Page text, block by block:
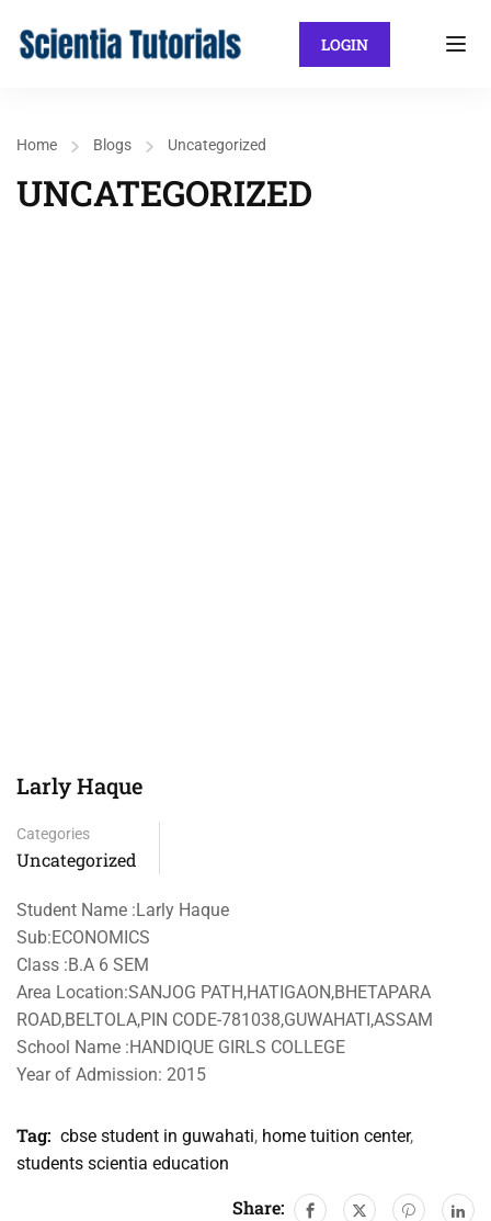
LOGIN
Home Blogs Uncategorized
UNCATEGORIZED
Larly Haque
Categories
Uncategorized
Student Name :Larly Haque
Sub:ECONOMICS
Class :B.A 6 SEM
Area Location:SANJOG PATH,HATIGAON,BHETAPARA
ROAD,BELTOLA,PIN CODE-781038,GUWAHATI,ASSAM
School Name :HANDIQUE GIRLS COLLEGE
Year of Admission: 2015
Tag: cbse student in guwahati, home tuition center,
students scientia education
Share: